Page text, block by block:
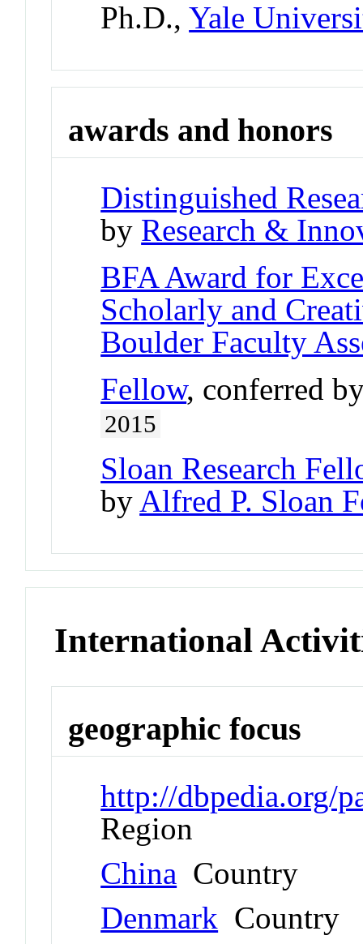
Ph.D.,Yale
awards and honors
Distinguished
by Research &
BFA Award for
Scholarly and
Boulder Faculty
Fellow, conferred
2015
Sloan Research
by Alfred P. Sloan
International
geographic focus
http://dbpedia.org/
Region
China Country
Denmark Country